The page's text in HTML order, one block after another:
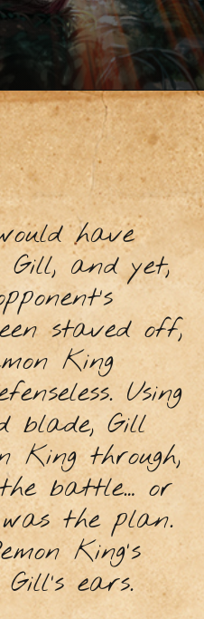
have
and yet,
staved off,
King
Using
blade, Gill
King through,
battle… or
the plan.
King's
ears.